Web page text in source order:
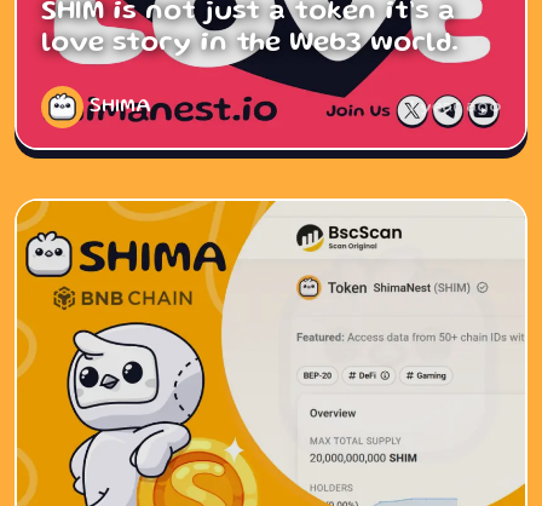
SHIM is not just a token it’s a
love story in the Web3 world.
SHIMA 1 year ago